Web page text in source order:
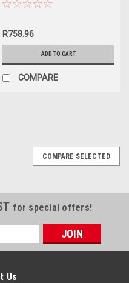
R758.96
ADD TO CART
COMPARE
COMPARE SELECTED
for special offers!
Us